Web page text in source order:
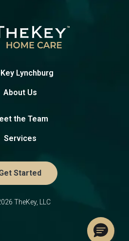
Lynchburg
About Us
the Team
Services
Started
TheKey, LLC